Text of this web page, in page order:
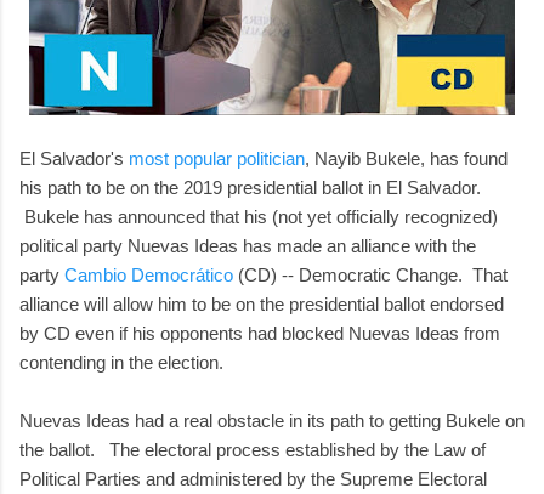
El Salvador's most popular politician, Nayib Bukele, has found
his path to be on the 2019 presidential ballot in El Salvador.
Bukele has announced that his (not yet officially recognized)
political party Nuevas Ideas has made an alliance with the
party Cambio Democrático (CD) -- Democratic Change. That
alliance will allow him to be on the presidential ballot endorsed
by CD even if his opponents had blocked Nuevas Ideas from
contending in the election.
Nuevas Ideas had a real obstacle in its path to getting Bukele on
the ballot. The electoral process established by the Law of
Political Parties and administered by the Supreme Electoral